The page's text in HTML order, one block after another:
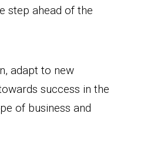
step ahead of the
adapt to new
success in the
of business and